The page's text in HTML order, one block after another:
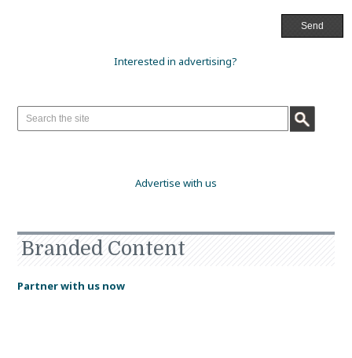
Interested in advertising?
Advertise with us
Branded Content
Partner with us now